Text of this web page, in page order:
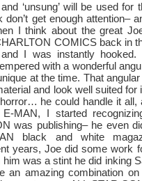
‘unsung’ will be used
get enough attention–
I think about the great
COMICS back in
I was instantly hooked.
with a wonderful
at the time. That
and look well suited for
he could handle it all,
MAN, I started
was publishing– he even
black and white
years, Joe did some work
was a stint he did inking
an amazing combination